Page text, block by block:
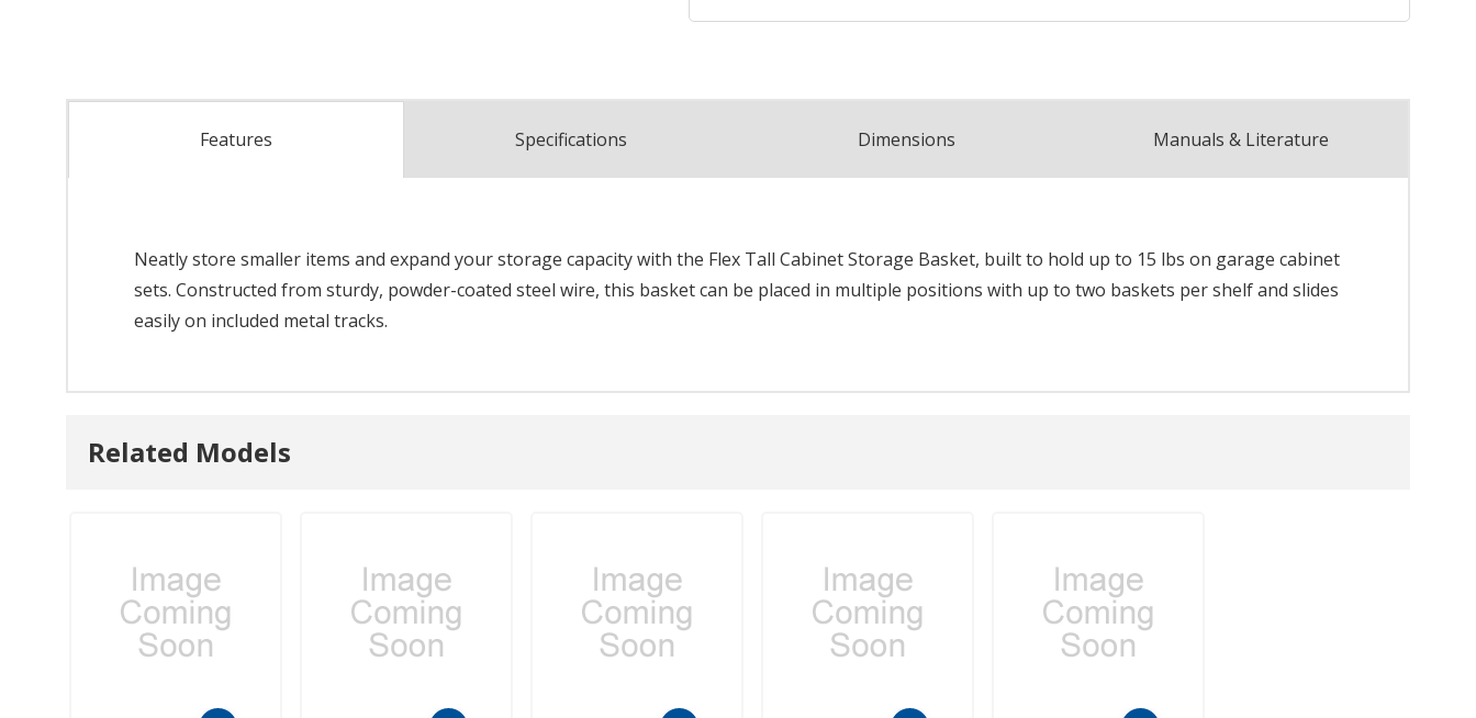
Features Specifications Dimensions Manuals & Literature
Neatly store smaller items and expand your storage capacity with the Flex Tall Cabinet Storage Basket, built to hold up to 15 lbs on garage cabinet
sets. Constructed from sturdy, powder-coated steel wire, this basket can be placed in multiple positions with up to two baskets per shelf and slides
easily on included metal tracks.
Related Models